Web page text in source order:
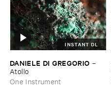
INSTANT DL
DANIELE ​DI ​GREGORIO –
Atollo
One Instrument